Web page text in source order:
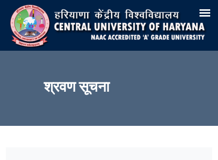
Search
Recruitments
Virtual Tour 360°
E-Office
Site-Map
Samarth Webmail
श्रवण सूचना